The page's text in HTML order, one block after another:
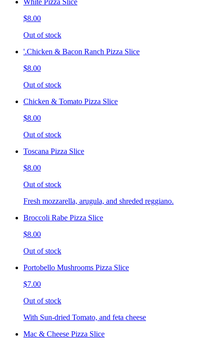
White Pizza Slice
$8.00
Out of stock
'.Chicken & Bacon Ranch Pizza Slice
$8.00
Out of stock
Chicken & Tomato Pizza Slice
$8.00
Out of stock
Toscana Pizza Slice
$8.00
Out of stock
Fresh mozzarella, arugula, and shreded reggiano.
Broccoli Rabe Pizza Slice
$8.00
Out of stock
Portobello Mushrooms Pizza Slice
$7.00
Out of stock
With Sun-dried Tomato, and feta cheese
Mac & Cheese Pizza Slice